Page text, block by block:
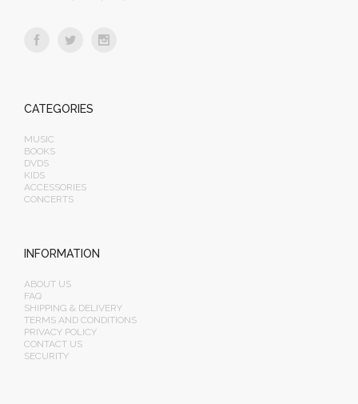
CATEGORIES
MUSIC
BOOKS
DVDS
KIDS
ACCESSORIES
CONCERTS
INFORMATION
ABOUT US
FAQ
SHIPPING & DELIVERY
TERMS AND CONDITIONS
PRIVACY POLICY
CONTACT US
SECURITY